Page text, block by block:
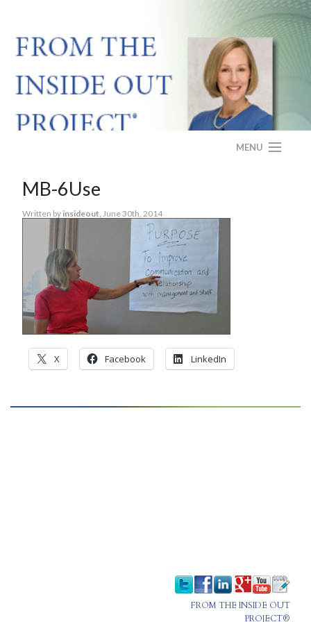
MENU
HOME
ABOUT
CASE STUDY
FAQS
CONTACT
PRESS
MB-6Use
Written by insideout, June 30th, 2014
X Facebook LinkedIn
FROM THE INSIDE OUT
PROJECT®